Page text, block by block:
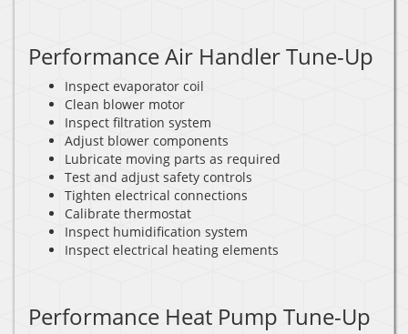
Performance Air Handler Tune-Up
Inspect evaporator coil
Clean blower motor
Inspect filtration system
Adjust blower components
Lubricate moving parts as required
Test and adjust safety controls
Tighten electrical connections
Calibrate thermostat
Inspect humidification system
Inspect electrical heating elements
Performance Heat Pump Tune-Up